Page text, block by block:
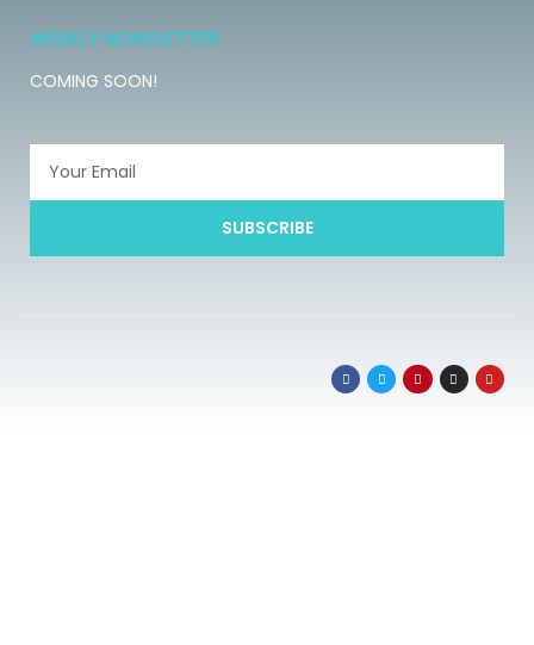
WEEKLY NEWSLETTER
COMING SOON!
SUBSCRIBE